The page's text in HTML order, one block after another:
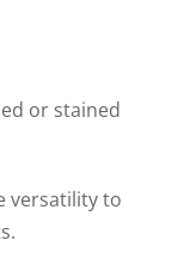
or stained
versatility to